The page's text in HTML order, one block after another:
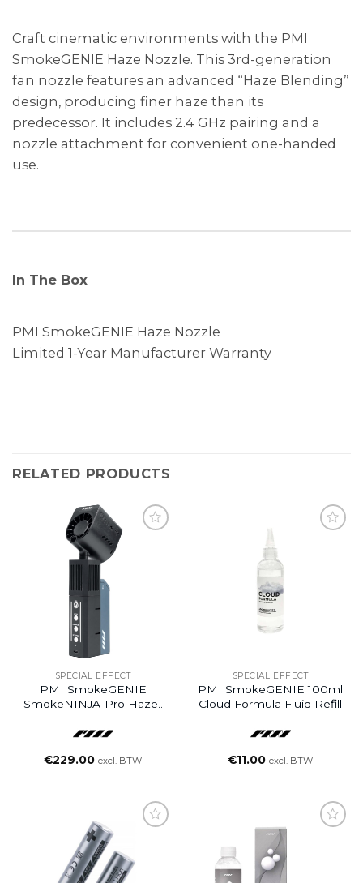
Craft cinematic environments with the PMI
SmokeGENIE Haze Nozzle. This 3rd-generation
fan nozzle features an advanced “Haze Blending”
design, producing finer haze than its
predecessor. It includes 2.4 GHz pairing and a
nozzle attachment for convenient one-handed
use.
In The Box
PMI SmokeGENIE Haze Nozzle
Limited 1-Year Manufacturer Warranty
RELATED PRODUCTS
SPECIAL EFFECT
PMI SmokeGENIE
SmokeNINJA-Pro Hazer
€229.00 excl. BTW
SPECIAL EFFECT
PMI SmokeGENIE 100ml
Cloud Formula Fluid Refill
€11.00 excl. BTW